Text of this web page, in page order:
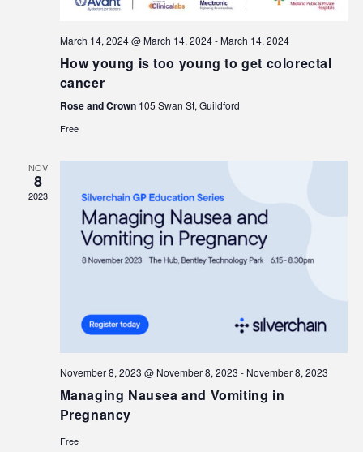
March 14, 2024 @ March 14, 2024-March 14, 2024
How young is too young to get colorectal
cancer
Rose and Crown 105 Swan St, Guildford
Free
NOV
8
2023
November 8, 2023 @ November 8, 2023 - November 8, 2023
Managing Nausea and Vomiting in
Pregnancy
Free